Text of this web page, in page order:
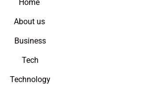
Home
About us
Business
Tech
Technology